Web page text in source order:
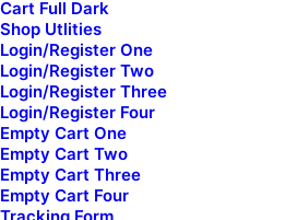
Cart Full Dark
Shop Utlities
Login/Register One
Login/Register Two
Login/Register Three
Login/Register Four
Empty Cart One
Empty Cart Two
Empty Cart Three
Empty Cart Four
Dynamic Contents
Slides Scroll
Color Changer
Shape Dividers
WPML Certified
Help Center
[uncode_list icon="fa fa-folder-open"